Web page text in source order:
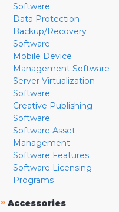
Software
Data Protection
Backup/Recovery
Software
Mobile Device
Management Software
Server Virtualization
Software
Creative Publishing
Software
Software Asset
Management
Software Features
Software Licensing
Programs
» Accessories